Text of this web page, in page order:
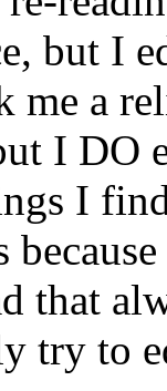
but I
me a
I DO
I
that
try to